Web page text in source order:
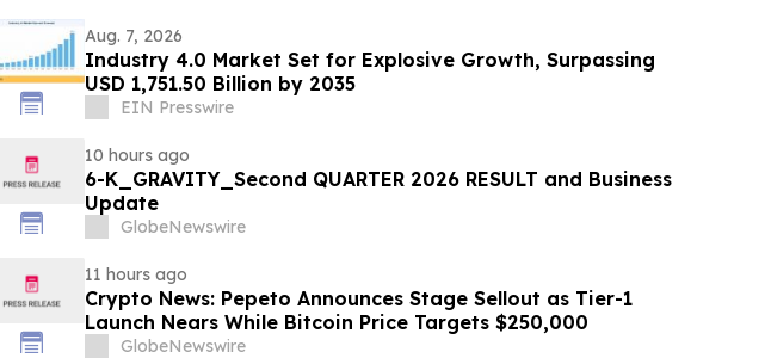
Aug. 7, 2026
Industry 4.0 Market Set for Explosive Growth, Surpassing
USD 1,751.50 Billion by 2035
EIN Presswire
10 hours ago
6-K_GRAVITY_Second QUARTER 2026 RESULT and Business
Update
GlobeNewswire
11 hours ago
Crypto News: Pepeto Announces Stage Sellout as Tier-1
Launch Nears While Bitcoin Price Targets $250,000
GlobeNewswire